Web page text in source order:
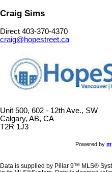
Craig Sims
Direct 403-370-4370
craig@hopestreet.ca
Unit 500, 602 - 12th Ave., SW
Calgary, AB, CA
T2R 1J3
Powered by
Data is supplied by Pillar 9™ MLS®